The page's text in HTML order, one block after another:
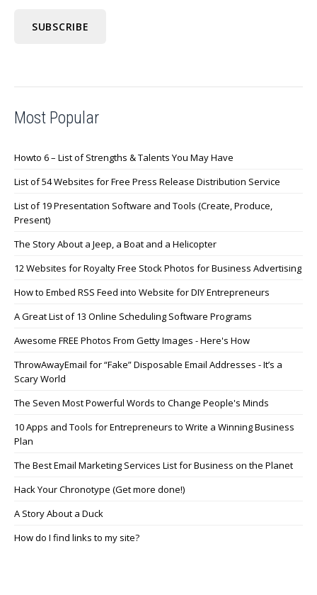
Most Popular
Howto 6 – List of Strengths & Talents You May Have
List of 54 Websites for Free Press Release Distribution Service
List of 19 Presentation Software and Tools (Create, Produce,
Present)
The Story About a Jeep, a Boat and a Helicopter
12 Websites for Royalty Free Stock Photos for Business Advertising
How to Embed RSS Feed into Website for DIY Entrepreneurs
A Great List of 13 Online Scheduling Software Programs
Awesome FREE Photos From Getty Images - Here's How
ThrowAwayEmail for “Fake” Disposable Email Addresses - It’s a
Scary World
The Seven Most Powerful Words to Change People's Minds
10 Apps and Tools for Entrepreneurs to Write a Winning Business
Plan
The Best Email Marketing Services List for Business on the Planet
Hack Your Chronotype (Get more done!)
A Story About a Duck
How do I find links to my site?